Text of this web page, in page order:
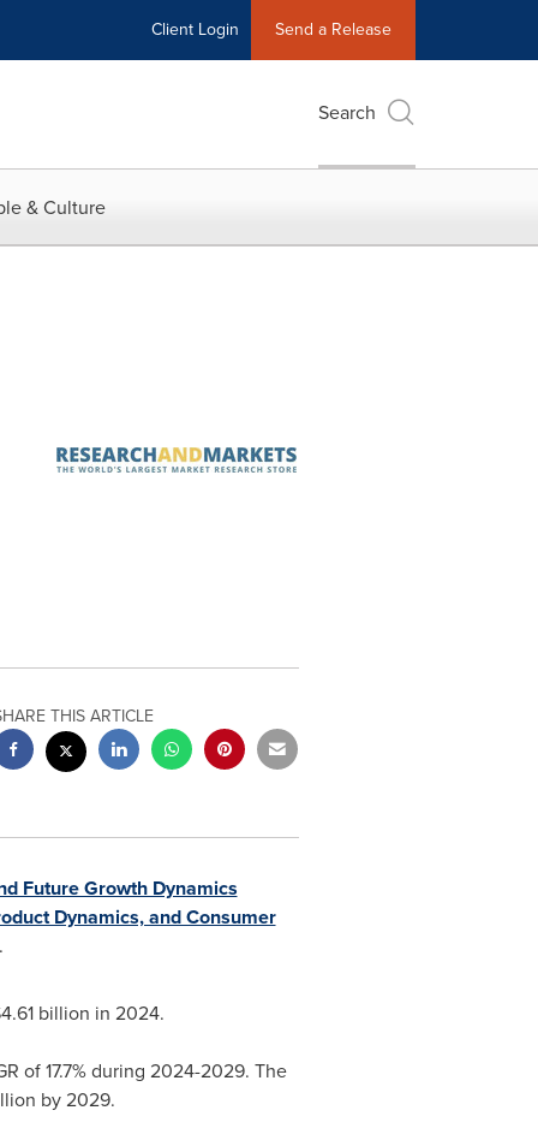
Client Login Send a Release
Search
& Culture
THIS ARTICLE
Future Growth Dynamics
Dynamics, and Consumer
billion in 2024.
of 17.7% during 2024-2029. The
by 2029.